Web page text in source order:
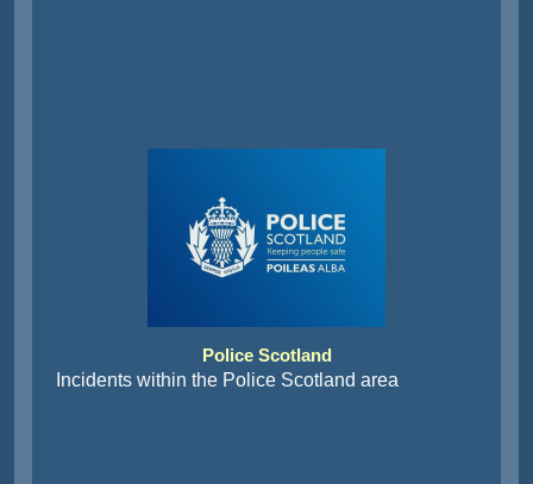
Police Scotland
Incidents within the Police Scotland area